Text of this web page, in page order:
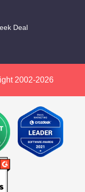
Deal
2002-2026